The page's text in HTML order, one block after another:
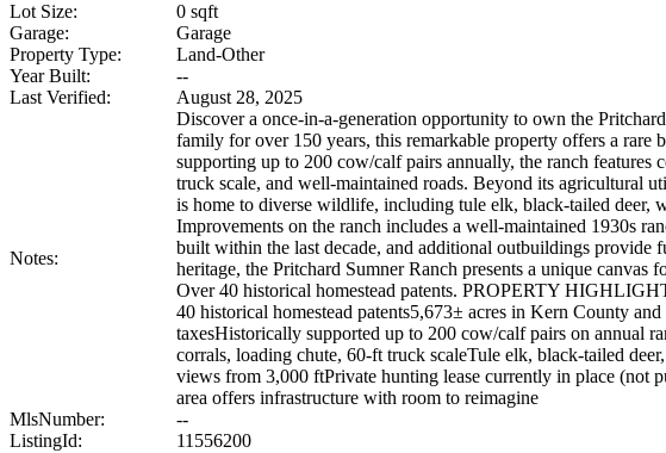
Lot Size:
0 sqft
Garage:
Garage
Property Type:
Land-Other
Year Built:
--
Last Verified:
August 28, 2025
Notes:
Discover a once-in-a-generation opportunity to own the
family for over 150 years, this remarkable property offers a
supporting up to 200 cow/calf pairs annually, the ranch
truck scale, and well-maintained roads. Beyond its agricultural
is home to diverse wildlife, including tule elk, black-tailed deer,
Improvements on the ranch includes a well-maintained 1930s
built within the last decade, and additional outbuildings provide
heritage, the Pritchard Sumner Ranch presents a unique
Over 40 historical homestead patents. PROPERTY
40 historical homestead patents5,673± acres in Kern County
taxesHistorically supported up to 200 cow/calf pairs on annual
corrals, loading chute, 60-ft truck scaleTule elk, black-tailed
views from 3,000 ftPrivate hunting lease currently in place (not
area offers infrastructure with room to reimagine
MlsNumber:
--
ListingId:
11556200